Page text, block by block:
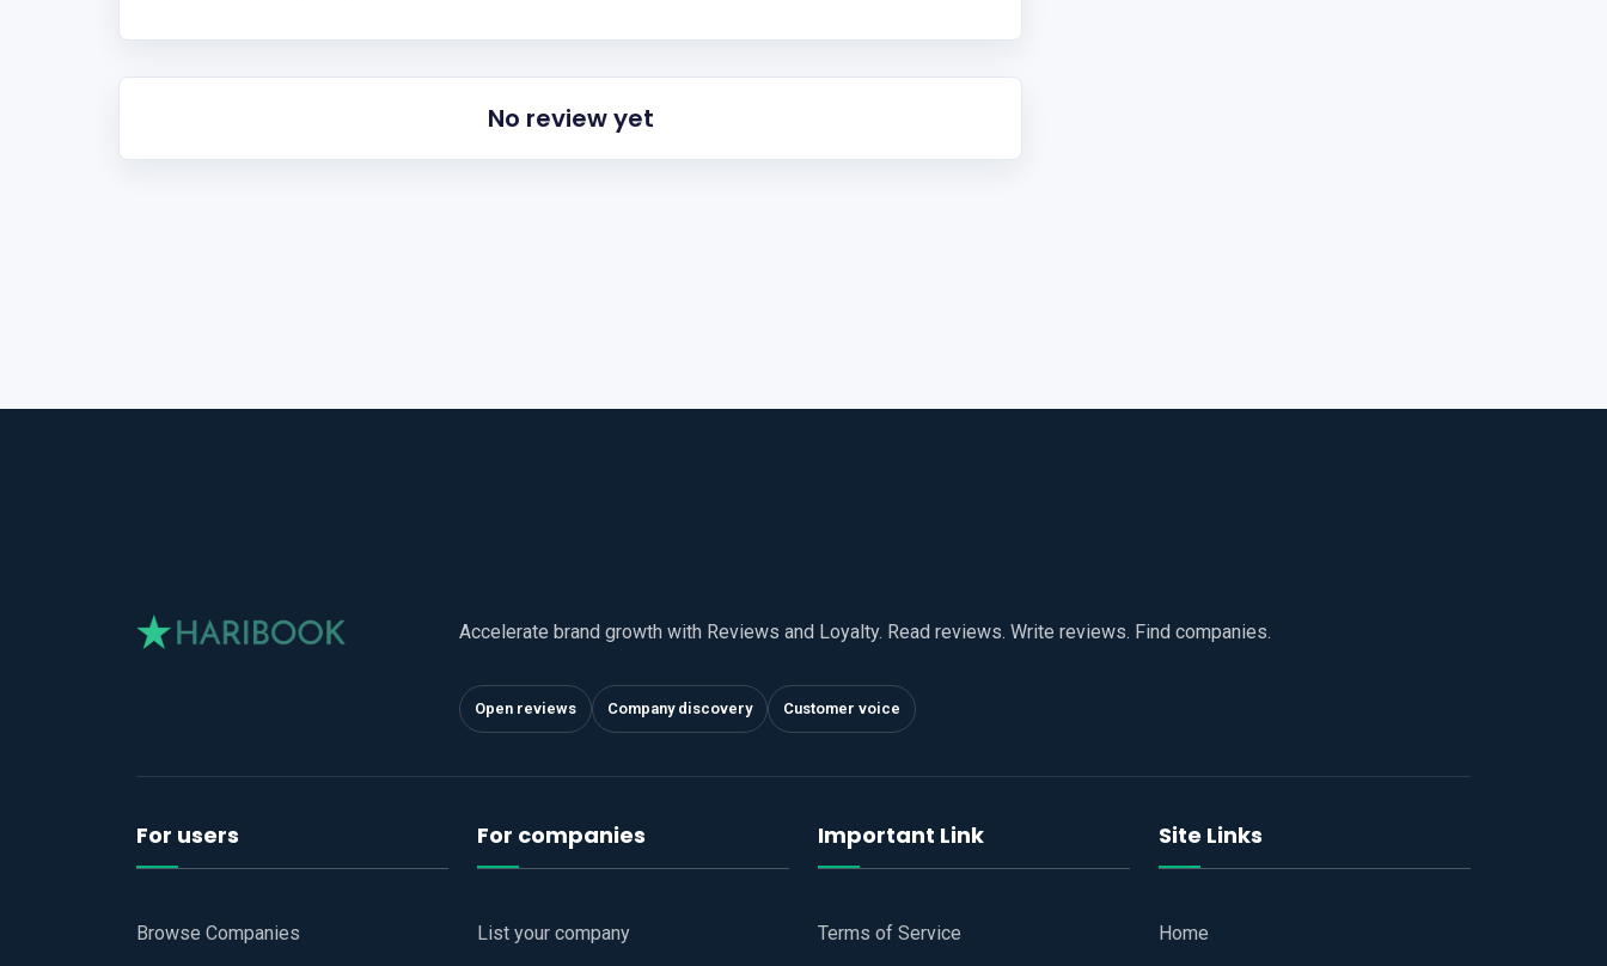
No review yet
Accelerate brand growth with Reviews and Loyalty. Read reviews. Write reviews. Find companies.
Open reviews Company discovery Customer voice
For users
Browse Companies
For companies
List your company
Important Link
Terms of Service
Site Links
Home